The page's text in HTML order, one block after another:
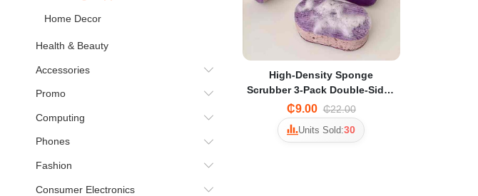
Home Decor
Health & Beauty
Accessories
Promo
Computing
Phones
Fashion
Consumer Electronics
High-Density Sponge
Scrubber 3-Pack Double-Sided
Dishwashing Sponge Brush,
Non-Stick Oil Pan Scrubber,
Colorful Kitchen Cleaning
₵9.00 ₵22.00
Units Sold:30